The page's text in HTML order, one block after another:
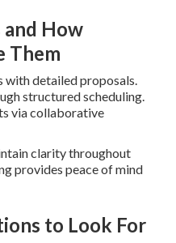
and How
Them
with detailed proposals.
structured scheduling.
via collaborative
clarity throughout
provides peace of mind
to Look For